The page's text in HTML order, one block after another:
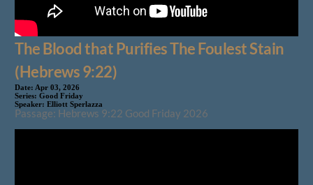
The Blood that Purifies The Foulest Stain
(Hebrews 9:22)
Date: Apr 03, 2026
Series: Good Friday
Speaker: Elliott Sperlazza
Passage: Hebrews 9:22 Good Friday 2026